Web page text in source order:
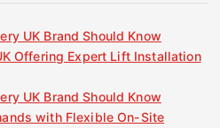
UK Brand Should Know
Offering Expert Lift Installation
UK Brand Should Know
with Flexible On-Site